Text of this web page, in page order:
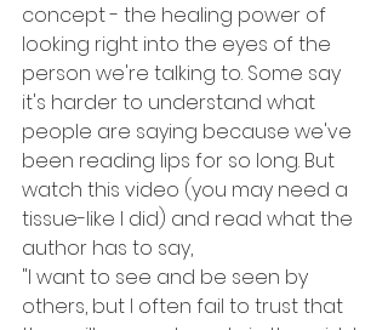
concept - the healing power of
looking right into the eyes of the
person we're talking to. Some say
it's harder to understand what
people are saying because we've
been reading lips for so long. But
watch this video (you may need a
tissue-like I did) and read what the
author has to say,
"I want to see and be seen by
others, but I often fail to trust that